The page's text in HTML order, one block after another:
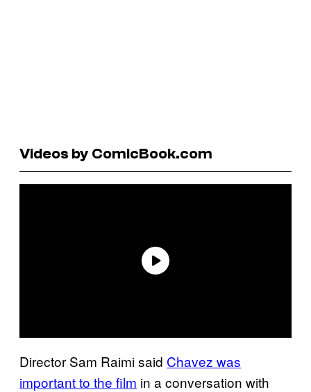
Videos by ComicBook.com
Director Sam Raimi said Chavez was
important to the film in a conversation with